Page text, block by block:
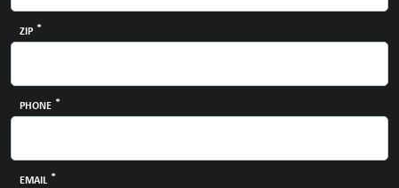
ZIP *
PHONE *
EMAIL *